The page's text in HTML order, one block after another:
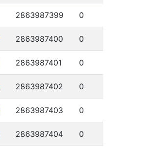
2863987399 0
2863987400 0
2863987401 0
2863987402 0
2863987403 0
2863987404 0